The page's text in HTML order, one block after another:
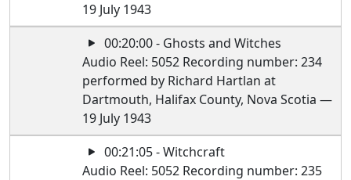
19 July 1943
00:20:00 - Ghosts and Witches
Audio Reel: 5052 Recording number: 234
performed by Richard Hartlan at
Dartmouth, Halifax County, Nova Scotia —
19 July 1943
00:21:05 - Witchcraft
Audio Reel: 5052 Recording number: 235